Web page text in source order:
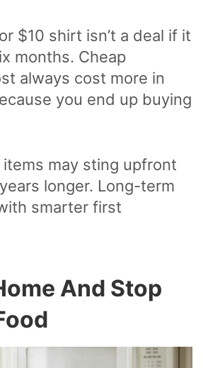
$10 shirt isn’t a deal if it
months. Cheap
always cost more in
you end up buying
may sting upfront
longer. Long-term
smarter first
And Stop